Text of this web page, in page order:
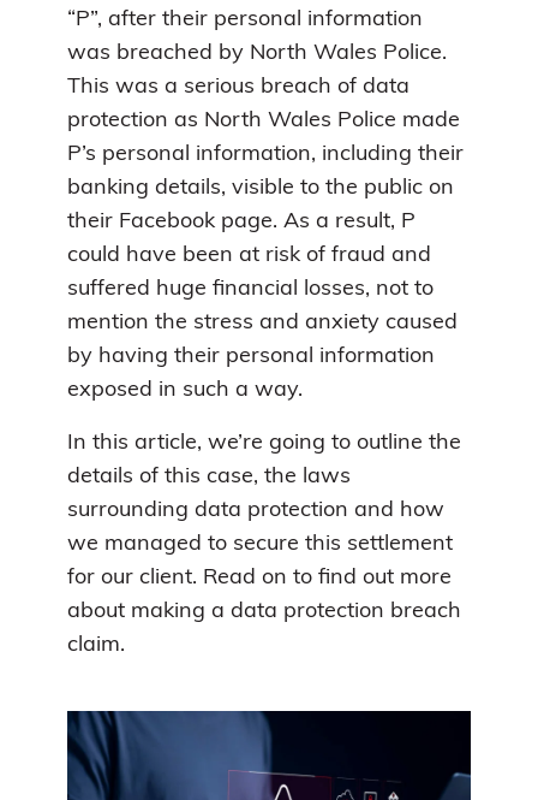
“P”, after their personal information
was breached by North Wales Police.
This was a serious breach of data
protection as North Wales Police made
P’s personal information, including their
banking details, visible to the public on
their Facebook page. As a result, P
could have been at risk of fraud and
suffered huge financial losses, not to
mention the stress and anxiety caused
by having their personal information
exposed in such a way.
In this article, we’re going to outline the
details of this case, the laws
surrounding data protection and how
we managed to secure this settlement
for our client. Read on to find out more
about making a data protection breach
claim.